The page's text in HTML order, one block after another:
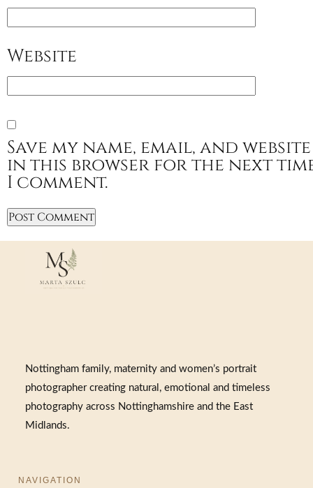
Website
Save my name, email, and website
in this browser for the next
I comment.
Nottingham family, maternity and women’s portrait
photographer creating natural, emotional and timeless
photography across Nottinghamshire and the East
Midlands.
NAVIGATION